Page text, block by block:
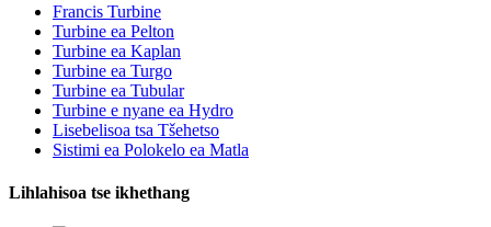
Francis Turbine
Turbine ea Pelton
Turbine ea Kaplan
Turbine ea Turgo
Turbine ea Tubular
Turbine e nyane ea Hydro
Lisebelisoa tsa Tšehetso
Sistimi ea Polokelo ea Matla
Lihlahisoa tse ikhethang